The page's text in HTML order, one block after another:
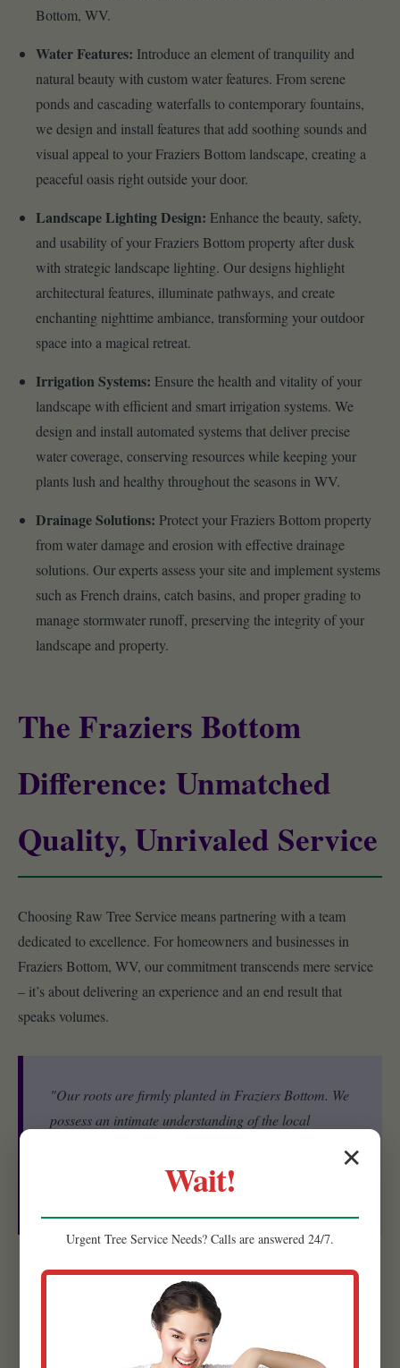
Bottom, WV.
Water Features: Introduce an element of tranquility and
natural beauty with custom water features. From serene
ponds and cascading waterfalls to contemporary fountains,
we design and install features that add soothing sounds and
visual appeal to your Fraziers Bottom landscape, creating a
peaceful oasis right outside your door.
Landscape Lighting Design: Enhance the beauty, safety,
and usability of your Fraziers Bottom property after dusk
with strategic landscape lighting. Our designs highlight
architectural features, illuminate pathways, and create
enchanting nighttime ambiance, transforming your outdoor
space into a magical retreat.
Irrigation Systems: Ensure the health and vitality of your
landscape with efficient and smart irrigation systems. We
design and install automated systems that deliver precise
water coverage, conserving resources while keeping your
plants lush and healthy throughout the seasons in WV.
Drainage Solutions: Protect your Fraziers Bottom property
from water damage and erosion with effective drainage
solutions. Our experts assess your site and implement systems
such as French drains, catch basins, and proper grading to
manage stormwater runoff, preserving the integrity of your
landscape and property.
The Fraziers Bottom
Difference: Unmatched
Quality, Unrivaled Service
Choosing Raw Tree Service means partnering with a team
dedicated to excellence. For homeowners and businesses in
Fraziers Bottom, WV, our commitment transcends mere service
– it’s about delivering an experience and an end result that
speaks volumes.
"Our roots are firmly planted in Fraziers Bottom. We
possess an intimate understanding of the local
conditions, and native plant species that thrive in
Experienced Team:Our strength lies in our people. Raw
Tree Service is comprised of a highly skilled and experienced
team of landscape designers, horticulturists, and installation
✕
Wait!
Urgent Tree Service Needs? Calls are answered 24/7.